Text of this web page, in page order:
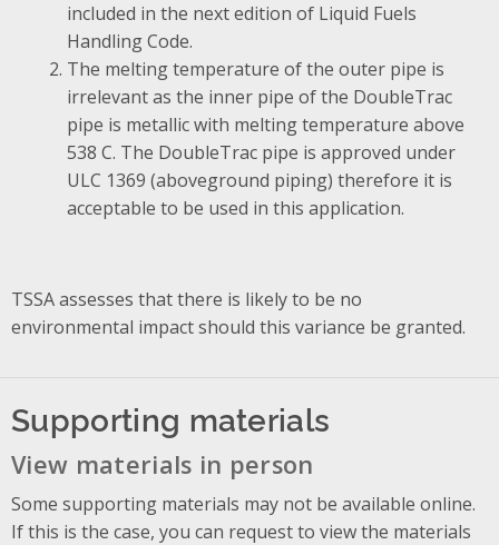
included in the next edition of Liquid Fuels
Handling Code.
The melting temperature of the outer pipe is
irrelevant as the inner pipe of the DoubleTrac
pipe is metallic with melting temperature above
538 C. The DoubleTrac pipe is approved under
ULC 1369 (aboveground piping) therefore it is
acceptable to be used in this application.
TSSA assesses that there is likely to be no
environmental impact should this variance be granted.
Supporting materials
View materials in person
Some supporting materials may not be available online.
If this is the case, you can request to view the materials